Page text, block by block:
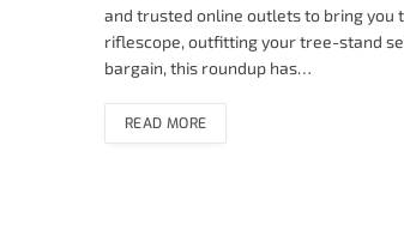
and trusted online outlets to bring you
riflescope, outfitting your tree-stand
bargain, this roundup has…
READ MORE